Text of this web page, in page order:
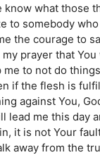
know what those
to somebody
the courage to
prayer that
me to not do
if the flesh is
against You,
lead me this day
it is not Your
away from the